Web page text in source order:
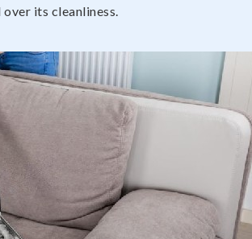
its cleanliness.